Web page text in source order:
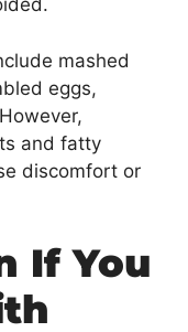
mashed
eggs,
and fatty
discomfort or
If You